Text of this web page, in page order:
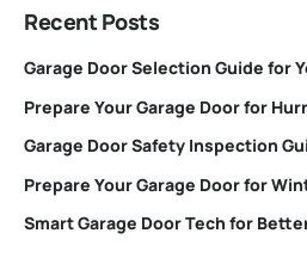
Recent Posts
Garage Door Selection Guide for
Prepare Your Garage Door for
Garage Door Safety Inspection
Prepare Your Garage Door for
Smart Garage Door Tech for